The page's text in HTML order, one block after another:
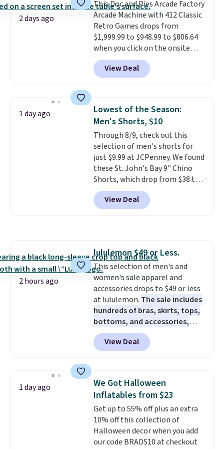
quick errand in the same
purchase. Baggallini builds the
security details in so you don't
have to think about them, and
under $29 with free shipping
makes this one of the better
finds we've posted from the
2 days ago
This Doc and Pies Arcade Factory
Arcade Machine with 412 Classic
Retro Games drops from
$1,999.99 to $948.99 to $806.64
when you click on the onsite
coupon box at Wayfair. Most
stores are charging $1,300. This
arcade machine features a full-
arcade buttons, and a
professional joystick. A 2-year
warranty and free support for
the life of your machine are
included with your purchase.It
can be played by one or two
players. Shipping is free.
View Deal
1 day ago
Lowest of the Season:
Men's Shorts, $10
Through 8/9, check out this
selection of men's shorts for
just $9.99 at JCPenney. We found
these St. John's Bay 9" Chino
Shorts, which drop from $38 to
$9.99. These shorts are available
in several colors at this price.
This is the lowest price we have
The last few weeks of summer
are still worth dressing for, and
$10 chino shorts at a season-
low price makes doing it
without overthinking the
budget an easy call. Pull-on
shorts for the same price
means comfort is also
covered.Shipping is free when
online and choose free store
pickup.
View Deal
2 hours ago
lululemon $49 or Less.
This selection of men's and
women's sale apparel and
accessories drops to $49 or less
at lululemon. The sale includes
hundreds of bras, skirts, tops,
bottoms, and accessories,
with prices starting at $9.
styles are at the lowest prices
to date, like this Hold Tight
which drops from $78 to $39.
Reviewers love how lightweight
and comfortable the fabric is.
Plus, shipping is free on all
orders. Please note that these
items are final sale, and you'll
need to sign up for a free
View Deal
1 day ago
We Got Halloween
Inflatables from $23
Get up to 55% off plus an extra
10% off this collection of
Halloween decor when you add
our code BRADS10 at checkout